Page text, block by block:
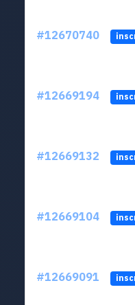
#12670740
#12669194
#12669132
#12669104
#12669091